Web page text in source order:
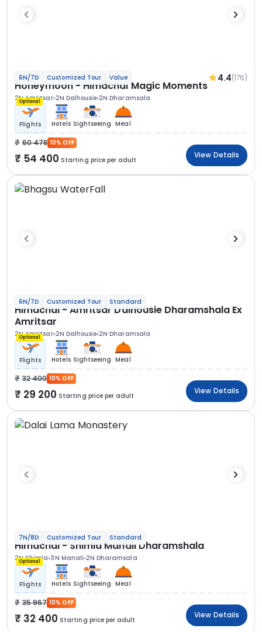
6N/7D Customized Tour Value 4.4(176)
Honeymoon - Himachal Magic Moments
2N Amritsar 2N Dalhousie 2N Dharamsala
Optional
Flights Hotels Sightseeing Meal
60 478 10% OFF
54 400 Starting price per adult
View Details
6N/7D Customized Tour Standard
Himachal - Amritsar Dalhousie Dharamshala Ex
Amritsar
2N Amritsar 2N Dalhousie 2N Dharamsala
Optional
Flights Hotels Sightseeing Meal
32 400 10% OFF
29 200 Starting price per adult
View Details
7N/8D Customized Tour Standard
Himachal - Shimla Manali Dharamshala
2N Shimla 3N Manali 2N Dharamsala
Optional
Flights Hotels Sightseeing Meal
35 967 10% OFF
32 400 Starting price per adult
View Details